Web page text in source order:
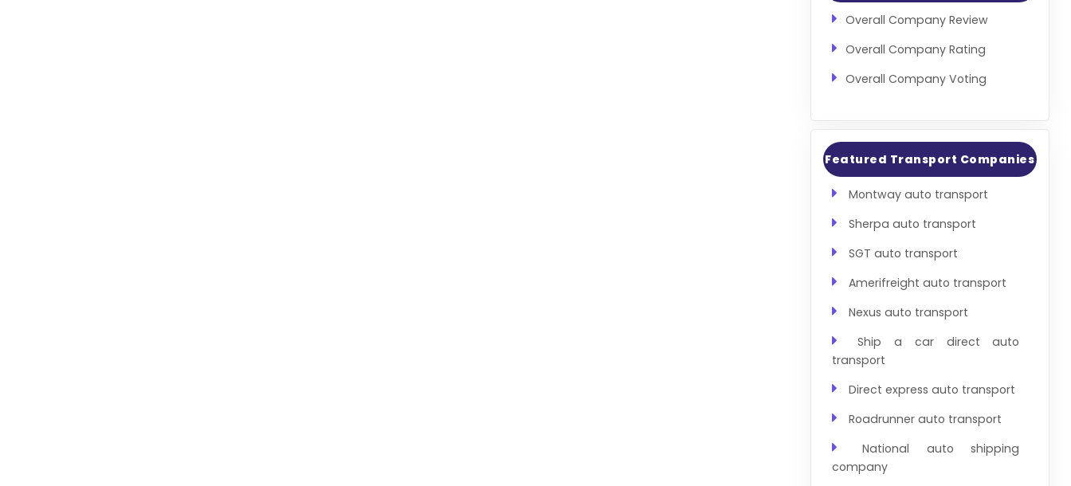
Overall Company Review
Overall Company Rating
Overall Company Voting
Featured Transport Companies
Montway auto transport
Sherpa auto transport
SGT auto transport
Amerifreight auto transport
Nexus auto transport
Ship a car direct auto
transport
Direct express auto transport
Roadrunner auto transport
National auto shipping
company